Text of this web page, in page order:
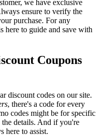
we have exclusive
ensure to verify the
purchase. For any
here to guide and save with
Coupons
discount codes on our site.
, there's a code for every
codes might be for specific
the details. And if you're
here to assist.